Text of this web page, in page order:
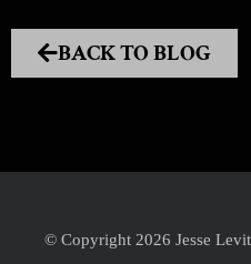
BACK TO BLOG
© Copyright 2026 Jesse